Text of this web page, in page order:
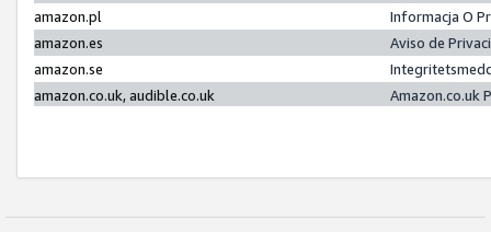
amazon.pl
Informacja O
amazon.es
Aviso de
amazon.se
amazon.co.uk, audible.co.uk
Amazon.co.uk